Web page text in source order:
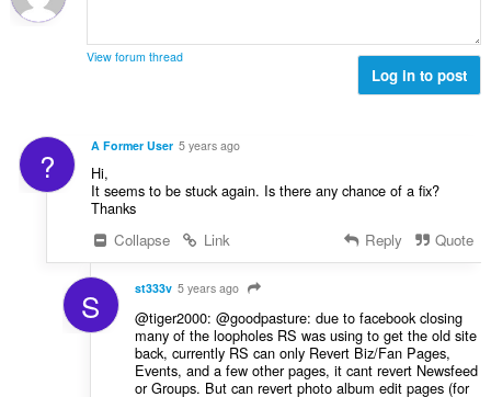
View forum thread
Log in to post
? A Former User 5 years ago
Hi,
It seems to be stuck again. Is there any chance of a fix?
Thanks
Collapse
Link Reply Quote
S st333v 5 years ago
@tiger2000: @goodpasture: due to facebook closing
many of the loopholes RS was using to get the old site
back, currently RS can only Revert Biz/Fan Pages,
Events, and a few other pages, it cant revert Newsfeed
or Groups. But can revert photo album edit pages (for